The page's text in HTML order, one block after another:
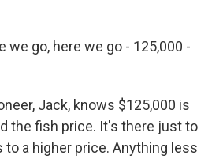
we go, here we go - 125,000 -
Jack, knows $125,000 is
the fish price. It's there just to
to a higher price. Anything less